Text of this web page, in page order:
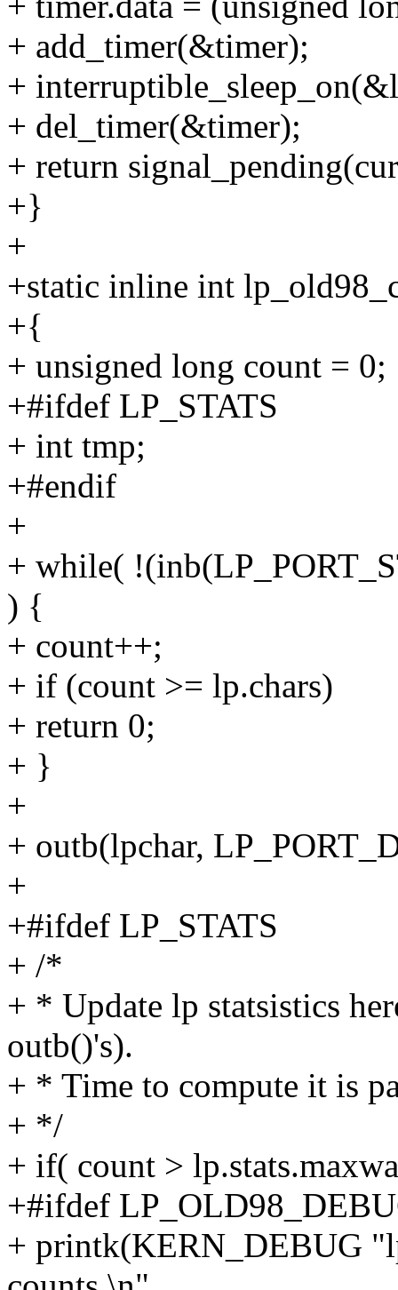
+ add_timer(&timer);
+
+ del_timer(&timer);
+ return
+}
+
+static inline int
+{
+ unsigned long count = 0;
+#ifdef LP_STATS
+ int tmp;
+#endif
+
+ while(
) {
+ count++;
+ if (count >= lp.chars)
+ return 0;
+ }
+
+ outb(lpchar,
+
+#ifdef LP_STATS
+ /*
+ * Update lp statsistics
outb()'s).
+ * Time to compute it is
+ */
+ if( count >
+#ifdef
+ printk(KERN_DEBUG